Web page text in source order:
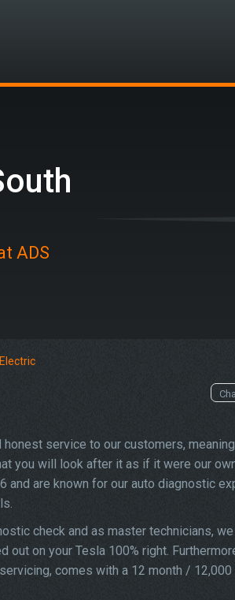
ADS
service to our customers,
you will look after it as if it were our
are known for our auto diagnostic
check and as master technicians,
out on your Tesla 100% right.
comes with a 12 month / 12,000